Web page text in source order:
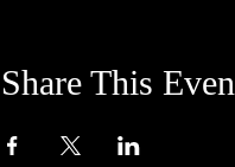
Share This